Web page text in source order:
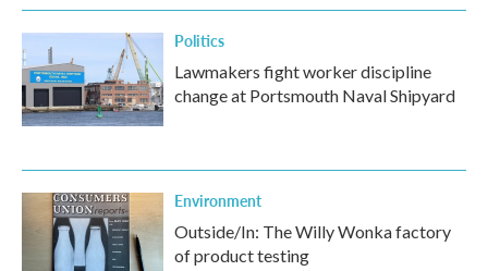
Politics
Lawmakers fight worker discipline
change at Portsmouth Naval Shipyard
Environment
Outside/In: The Willy Wonka factory
of product testing